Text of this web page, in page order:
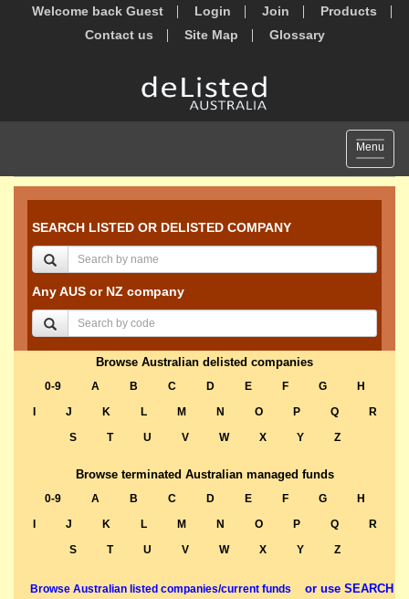
Welcome back Guest Login Join
Products
Contact us
Site Map Glossary
Toggle
Menu
SEARCH LISTED OR DELISTED COMPANY
Any AUS or NZ company
Browse Australian delisted companies
0-9 A B C D E F G
H
J K L M N O P Q
R
S
T U V W X Y Z
Browse terminated Australian managed funds
0-9 A B C D E F G
H
J K L M N O P Q
R
S
T U V W X Y Z
Browse Australian listed companies/current funds or use SEARCH